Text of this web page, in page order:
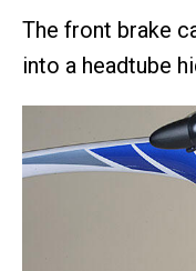
The front brake
into a headtube